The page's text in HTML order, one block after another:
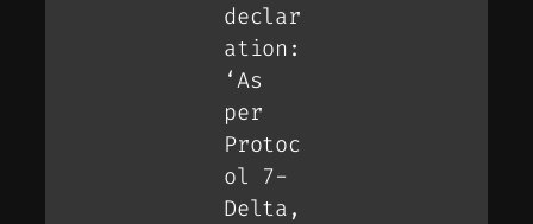
declar
ation:
‘As
per
Protoc
ol 7-
Delta,